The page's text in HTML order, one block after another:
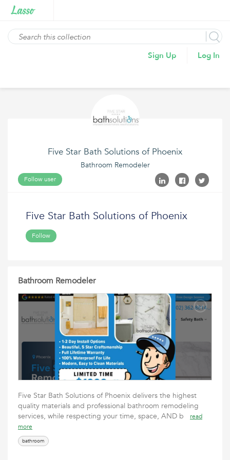
Sign Up Log In
Five Star Bath Solutions of Phoenix
Bathroom Remodeler
Follow user
Five Star Bath Solutions of Phoenix
Follow
Bathroom Remodeler
Five Star Bath Solutions of Phoenix delivers the highest
quality materials and professional bathroom remodeling
services, while respecting your time, space, AND b
read
more
bathroom